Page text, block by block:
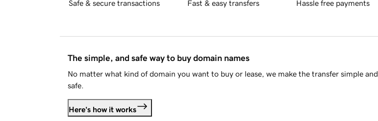
Safe & secure transactions Fast & easy transfers Hassle free payments
The simple, and safe way to buy domain names
No matter what kind of domain you want to buy or lease, we make the transfer simple and
safe.
Here's how it works